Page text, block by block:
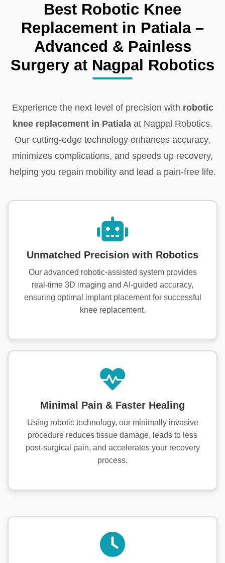
Best Robotic Knee
Replacement in Patiala –
Advanced & Painless
Surgery at Nagpal Robotics
Experience the next level of precision with robotic
knee replacement in Patiala at Nagpal Robotics.
Our cutting-edge technology enhances accuracy,
minimizes complications, and speeds up recovery,
helping you regain mobility and lead a pain-free life.
Unmatched Precision with Robotics
Our advanced robotic-assisted system provides
real-time 3D imaging and AI-guided accuracy,
ensuring optimal implant placement for successful
knee replacement.
Minimal Pain & Faster Healing
Using robotic technology, our minimally invasive
procedure reduces tissue damage, leads to less
post-surgical pain, and accelerates your recovery
process.